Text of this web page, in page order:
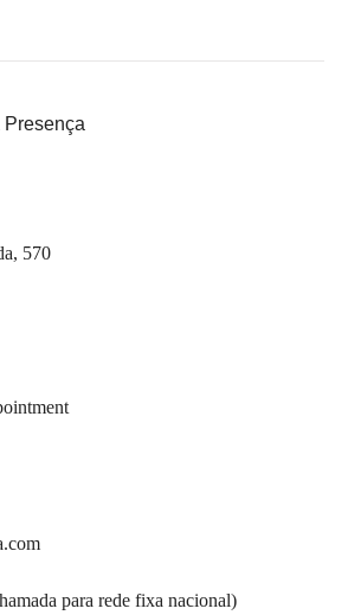
570
para rede fixa nacional)